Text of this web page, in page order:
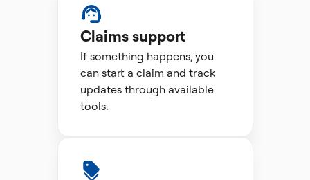
Claims support
If something happens, you
can start a claim and track
updates through available
tools.